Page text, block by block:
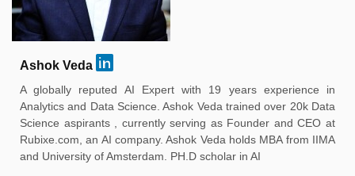
Ashok Veda
A globally reputed AI Expert with 19 years experience in
Analytics and Data Science. Ashok Veda trained over 20k Data
Science aspirants , currently serving as Founder and CEO at
Rubixe.com, an AI company. Ashok Veda holds MBA from IIMA
and University of Amsterdam. PH.D scholar in AI